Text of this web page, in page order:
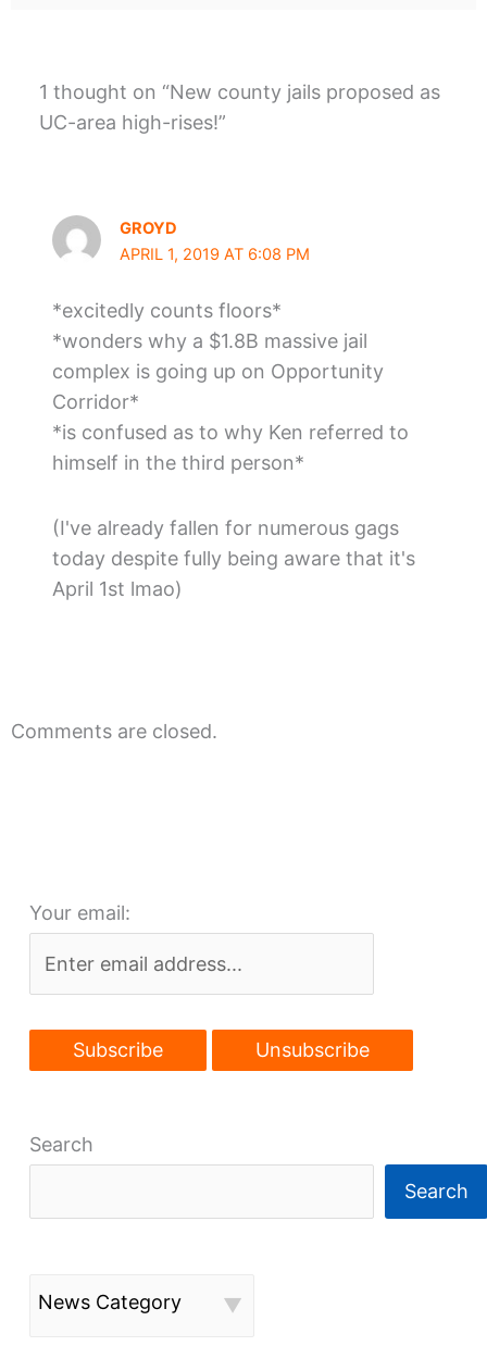
1 thought on “New county jails proposed as
UC-area high-rises!”
GROYD
APRIL 1, 2019 AT 6:08 PM
*excitedly counts floors*
*wonders why a $1.8B massive jail
complex is going up on Opportunity
Corridor*
*is confused as to why Ken referred to
himself in the third person*
(I've already fallen for numerous gags
today despite fully being aware that it's
April 1st lmao)
Comments are closed.
Your email:
Search
Search
News Category